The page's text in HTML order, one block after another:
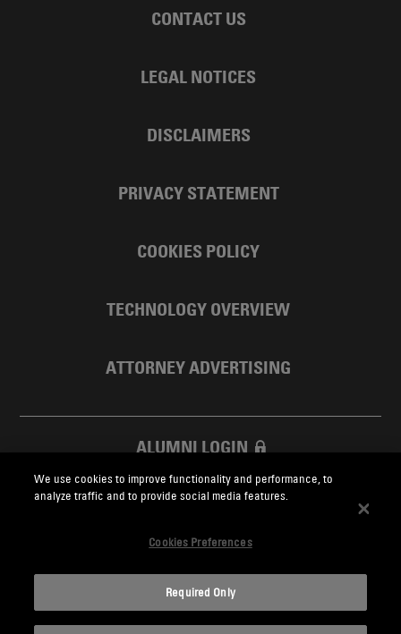
CONTACT US
LEGAL NOTICES
DISCLAIMERS
PRIVACY STATEMENT
COOKIES POLICY
TECHNOLOGY OVERVIEW
ATTORNEY ADVERTISING
ALUMNI LOGIN
SKADDEN FOUNDATION
Skadden.com
We use cookies to improve functionality and performance, to
analyze traffic and to provide social media features.
Cookies Preferences
Required Only